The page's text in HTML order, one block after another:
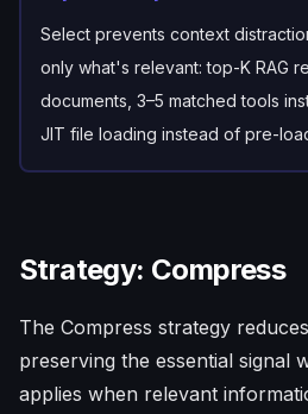
Select prevents context
only what's relevant: top-K RAG
documents, 3–5 matched tools
JIT file loading instead of pre-
Strategy: Compress
The Compress strategy reduces
preserving the essential signal
applies when relevant